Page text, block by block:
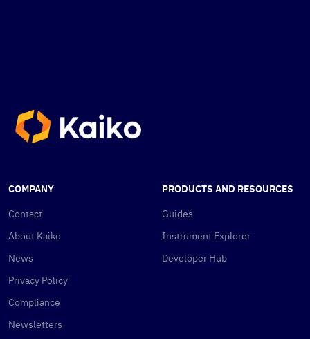
COMPANY
Contact
About Kaiko
News
Privacy Policy
Compliance
Newsletters
PRODUCTS AND RESOURCES
Guides
Instrument Explorer
Developer Hub